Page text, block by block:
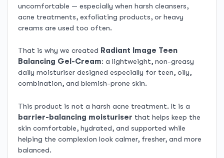
uncomfortable — especially when harsh cleansers,
acne treatments, exfoliating products, or heavy
creams are used too often.
That is why we created Radiant Image Teen
Balancing Gel-Cream: a lightweight, non-greasy
daily moisturiser designed especially for teen, oily,
combination, and blemish-prone skin.
This product is not a harsh acne treatment. It is a
barrier-balancing moisturiser that helps keep the
skin comfortable, hydrated, and supported while
helping the complexion look calmer, fresher, and more
balanced.